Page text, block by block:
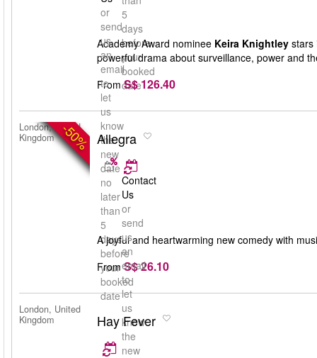
5
days
before
your
booked
date
or
send
us
an
email
to
let
us
know
the
new
date
no
later
than
5
days
before
your
booked
date
Academy Award nominee Keira Knightley stars
powerful drama about surveillance, power and
From S$ 126.40
-50%
London, United
Kingdom
Allegra
Contact
Us
or
send
us
an
email
to
let
us
know
the
new
A joyful and heartwarming new comedy with
From S$ 26.10
London, United
Kingdom
Hay Fever